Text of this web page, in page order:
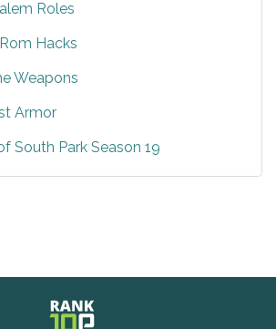
Roles
Hacks
Weapons
Armor
South Park Season 19